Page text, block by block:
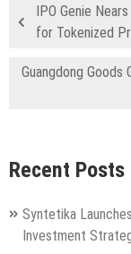
IPO Genie
for Tokenized
Guangdong Goods
Recent Posts
Syntetika
Investment